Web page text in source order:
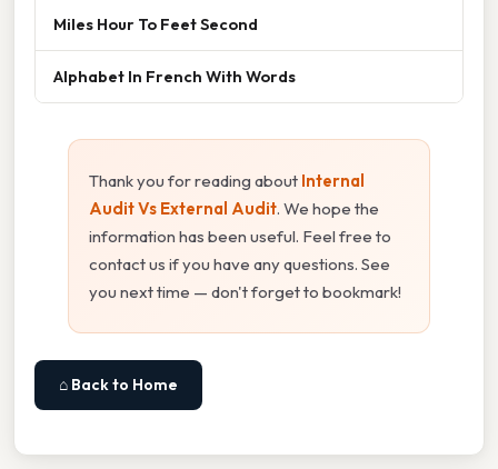
Miles Hour To Feet Second
Alphabet In French With Words
Thank you for reading about Internal
Audit Vs External Audit. We hope the
information has been useful. Feel free to
contact us if you have any questions. See
you next time — don't forget to bookmark!
⌂ Back to Home